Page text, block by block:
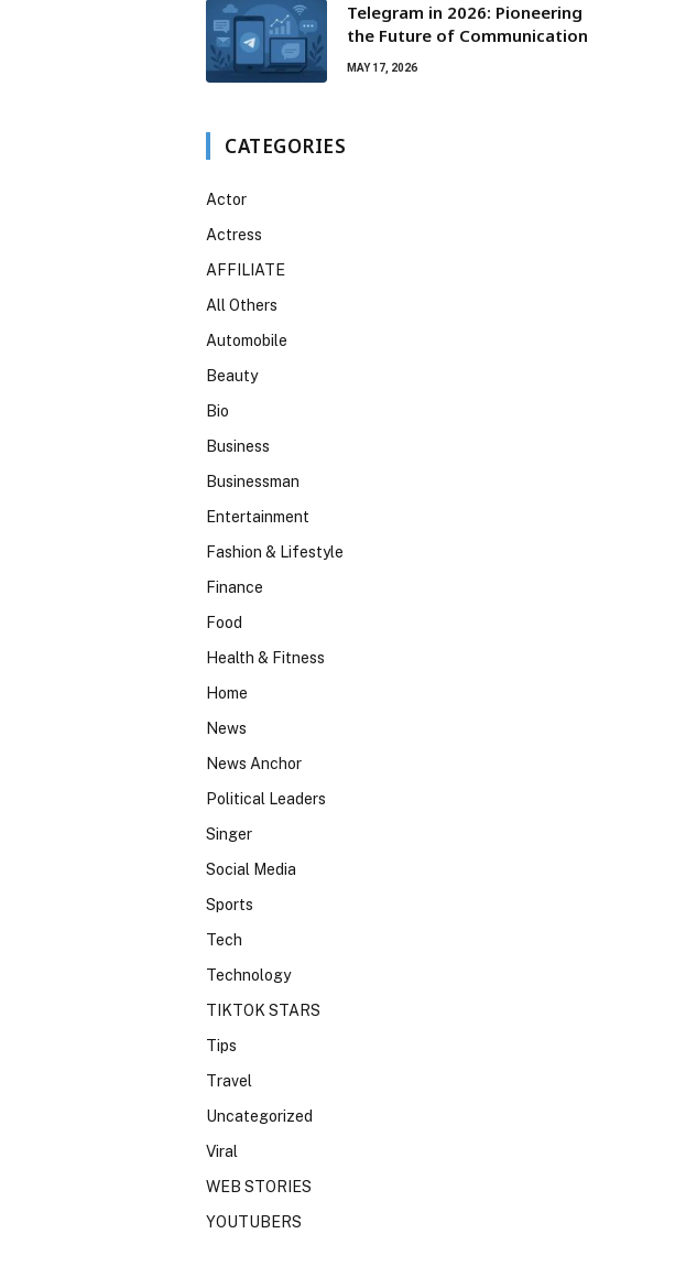
Telegram in 2026: Pioneering
the Future of Communication
MAY 17, 2026
CATEGORIES
Actor
Actress
AFFILIATE
All Others
Automobile
Beauty
Bio
Business
Businessman
Entertainment
Fashion & Lifestyle
Finance
Food
Health & Fitness
Home
News
News Anchor
Political Leaders
Singer
Social Media
Sports
Tech
Technology
TIKTOK STARS
Tips
Travel
Uncategorized
Viral
WEB STORIES
YOUTUBERS